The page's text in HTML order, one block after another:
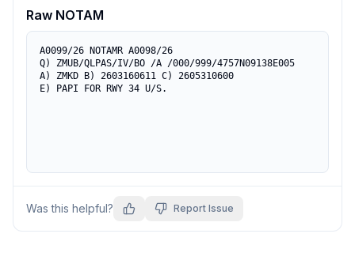
Raw NOTAM
A0099/26 NOTAMR A0098/26
Q) ZMUB/QLPAS/IV/BO /A /000/999/4757N09138E005
A) ZMKD B) 2603160611 C) 2605310600
E) PAPI FOR RWY 34 U/S.
Was this helpful? Report Issue